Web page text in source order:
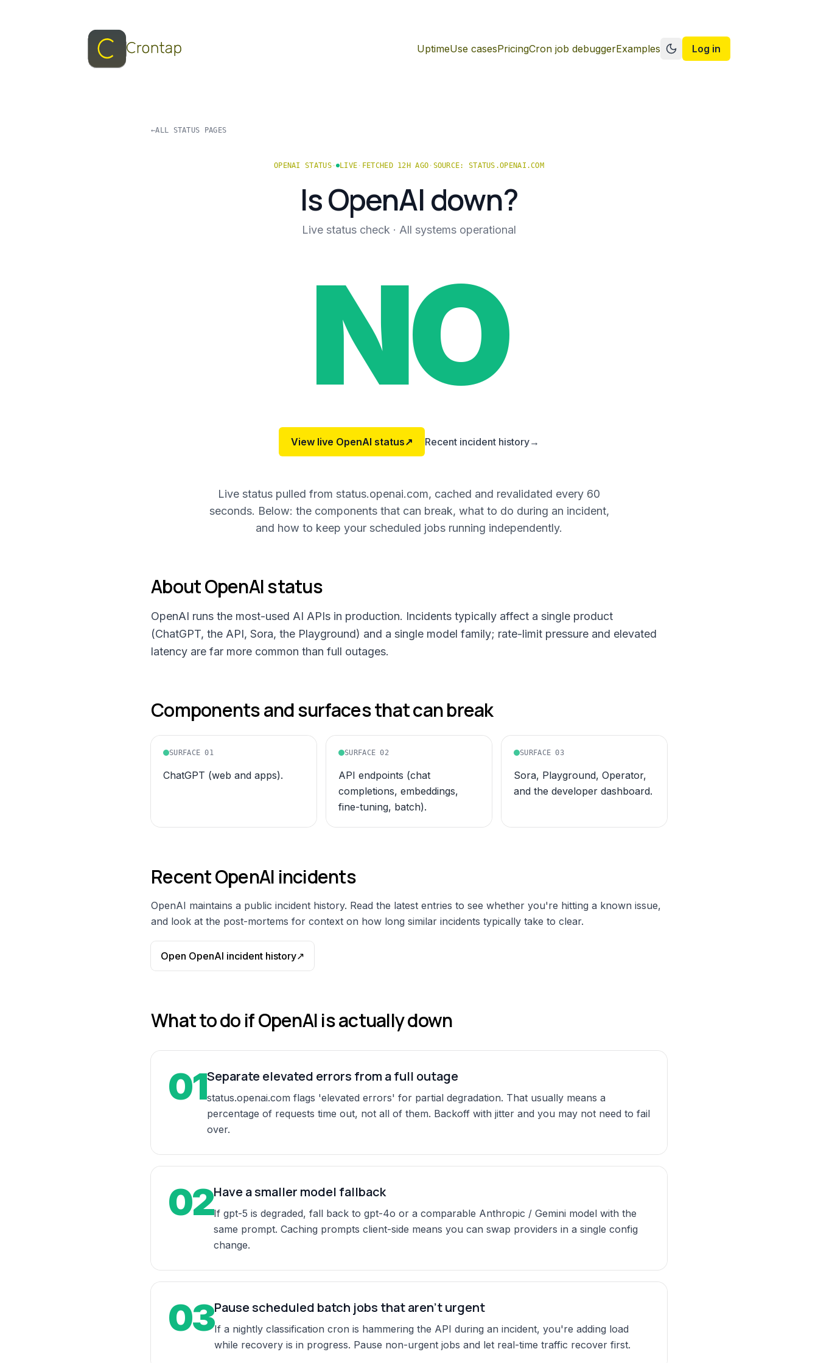
UptimeUse casesPricingCron job debuggerExamples
Switch to dark mode
Log in
←ALL STATUS PAGES
OPENAI STATUS· LIVE · FETCHED 12H AGO · SOURCE: STATUS.OPENAI.COM
IsOpenAI down?
Live status check · All systems operational
NO
View live OpenAI status↗ Recent incident history→
Live status pulled from status.openai.com, cached and revalidated every 60
seconds. Below: the components that can break, what to do during an incident,
and how to keep your scheduled jobs running independently.
AboutOpenAIstatus
OpenAI runs the most-used AI APIs in production. Incidents typically affect a single product
(ChatGPT, the API, Sora, the Playground) and a single model family; rate-limit pressure and elevated
latency are far more common than full outages.
Components and surfaces that can break
SURFACE01
ChatGPT (web and apps).
SURFACE02
API endpoints (chat
completions, embeddings,
fine-tuning, batch).
SURFACE03
Sora, Playground, Operator,
and the developer dashboard.
RecentOpenAI incidents
OpenAI maintains a public incident history. Read the latest entries to see whether you're hitting a known issue,
and look at the post-mortems for context on how long similar incidents typically take to clear.
Open OpenAI incident history↗
What to do ifOpenAIis actually down
01Separate elevated errors from a full outage
status.openai.com flags 'elevated errors' for partial degradation. That usually means a
percentage of requests time out, not all of them. Backoff with jitter and you may not need to fail
over.
02Have a smaller model fallback
If gpt-5 is degraded, fall back to gpt-4o or a comparable Anthropic / Gemini model with the
same prompt. Caching prompts client-side means you can swap providers in a single config
change.
03Pause scheduled batch jobs that aren't urgent
If a nightly classification cron is hammering the API during an incident, you're adding load
while recovery is in progress. Pause non-urgent jobs and let real-time traffic recover first.